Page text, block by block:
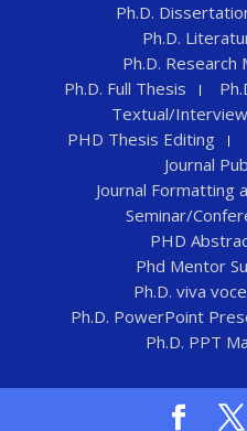
Ph.D.
Ph.D.
Ph.D.
Ph.D. Full Thesis
Textual/
PHD Thesis Editing
Journal
Journal Formatting
Seminar/
PHD
Phd Mentor
Ph.D. viva
Ph.D. PowerPoint
Ph.D. PPT